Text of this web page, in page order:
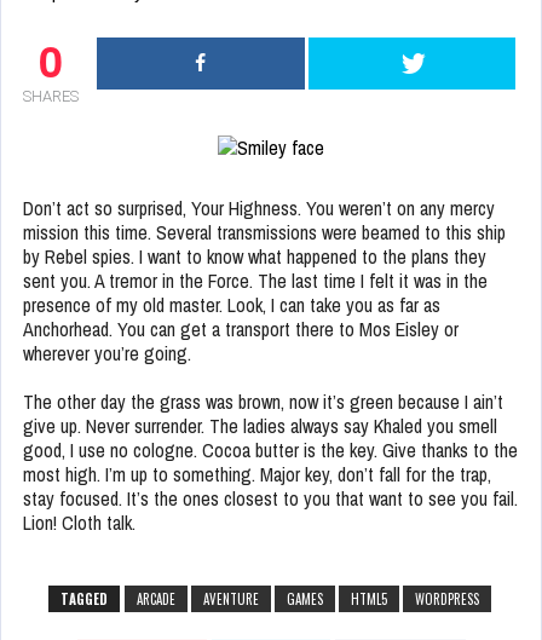
0
SHARES
Don’t act so surprised, Your Highness. You weren’t on any mercy
mission this time. Several transmissions were beamed to this ship
by Rebel spies. I want to know what happened to the plans they
sent you. A tremor in the Force. The last time I felt it was in the
presence of my old master. Look, I can take you as far as
Anchorhead. You can get a transport there to Mos Eisley or
wherever you’re going.
The other day the grass was brown, now it’s green because I ain’t
give up. Never surrender. The ladies always say Khaled you smell
good, I use no cologne. Cocoa butter is the key. Give thanks to the
most high. I’m up to something. Major key, don’t fall for the trap,
stay focused. It’s the ones closest to you that want to see you fail.
Lion! Cloth talk.
TAGGED ARCADE AVENTURE GAMES HTML5 WORDPRESS